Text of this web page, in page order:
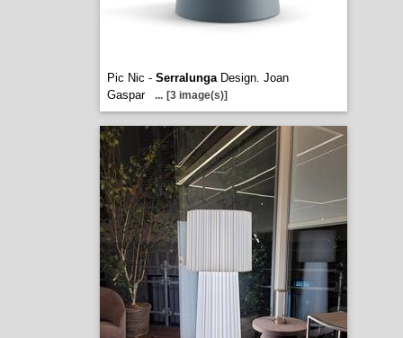
Pic Nic - SerralungaDesign. Joan
Gaspar
... [3 image(s)]